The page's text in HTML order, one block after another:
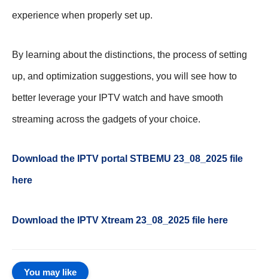
experience when properly set up.
By learning about the distinctions, the process of setting
up, and optimization suggestions, you will see how to
better leverage your IPTV watch and have smooth
streaming across the gadgets of your choice.
Download the IPTV portal STBEMU 23_08_2025 file
here
Download the IPTV Xtream 23_08_2025 file here
You may like